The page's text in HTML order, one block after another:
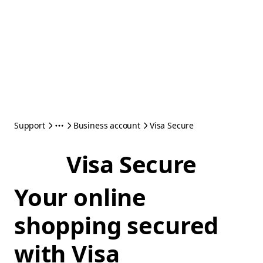
Support Business account Visa Secure
Visa Secure
Your online
shopping secured
with Visa